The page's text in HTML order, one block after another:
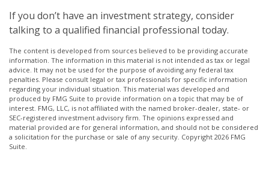
If you don’t have an investment strategy, consider
talking to a qualified financial professional today.
The content is developed from sources believed to be providing accurate
information. The information in this material is not intended as tax or legal
advice. It may not be used for the purpose of avoiding any federal tax
penalties. Please consult legal or tax professionals for specific information
regarding your individual situation. This material was developed and
produced by FMG Suite to provide information on a topic that may be of
interest. FMG, LLC, is not affiliated with the named broker-dealer, state- or
SEC-registered investment advisory firm. The opinions expressed and
material provided are for general information, and should not be considered
a solicitation for the purchase or sale of any security. Copyright 2026 FMG
Suite.